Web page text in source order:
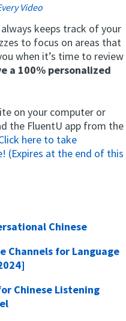
Video
keeps track of your
to focus on areas that
when it’s time to review
a 100% personalized
on your computer or
the FluentU app from the
here to take
(Expires at the end of this
Chinese
Channels for Language
Chinese Listening